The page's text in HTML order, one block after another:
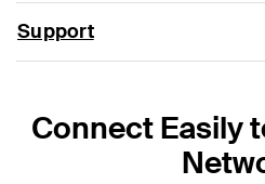
Support
Connect Easily